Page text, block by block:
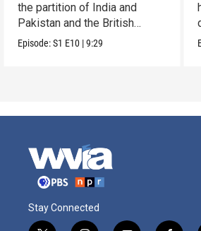
the partition of India and
Pakistan and the British
crown.
Episode:S1 E10 |9:29
Stay Connected